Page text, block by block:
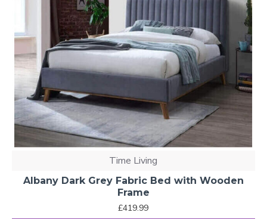
Time Living
Albany Dark Grey Fabric Bed with Wooden
Frame
£419.99